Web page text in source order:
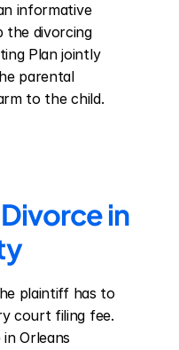
informative
the divorcing
Plan jointly
parental
to the child.
in
plaintiff has to
court filing fee.
Orleans